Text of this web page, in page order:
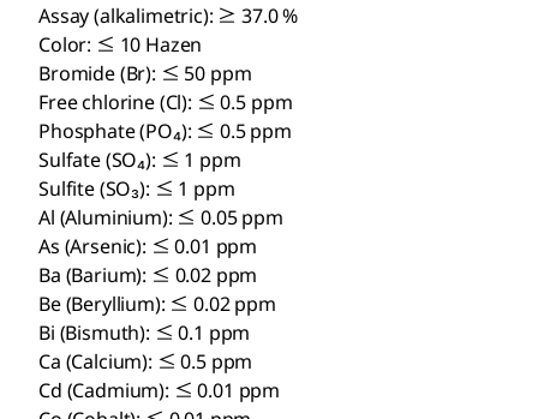
Assay (alkalimetric): ≥ 37.0 %
Color: ≤ 10 Hazen
Bromide (Br): ≤ 50 ppm
Free chlorine (Cl): ≤ 0.5 ppm
Phosphate (PO₄): ≤ 0.5 ppm
Sulfate (SO₄): ≤ 1 ppm
Sulfite (SO₃): ≤ 1 ppm
Al (Aluminium): ≤ 0.05 ppm
As (Arsenic): ≤ 0.01 ppm
Ba (Barium): ≤ 0.02 ppm
Be (Beryllium): ≤ 0.02 ppm
Bi (Bismuth): ≤ 0.1 ppm
Ca (Calcium): ≤ 0.5 ppm
Cd (Cadmium): ≤ 0.01 ppm